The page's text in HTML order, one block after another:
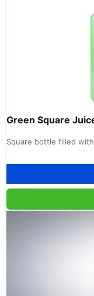
Green Square
Square bottle filled